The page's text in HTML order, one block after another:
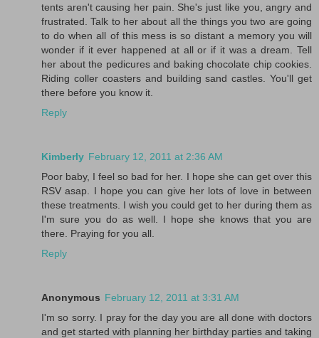
tents aren't causing her pain. She's just like you, angry and
frustrated. Talk to her about all the things you two are going
to do when all of this mess is so distant a memory you will
wonder if it ever happened at all or if it was a dream. Tell
her about the pedicures and baking chocolate chip cookies.
Riding coller coasters and building sand castles. You'll get
there before you know it.
Reply
Kimberly February 12, 2011 at 2:36 AM
Poor baby, I feel so bad for her. I hope she can get over this
RSV asap. I hope you can give her lots of love in between
these treatments. I wish you could get to her during them as
I'm sure you do as well. I hope she knows that you are
there. Praying for you all.
Reply
Anonymous February 12, 2011 at 3:31 AM
I'm so sorry. I pray for the day you are all done with doctors
and get started with planning her birthday parties and taking